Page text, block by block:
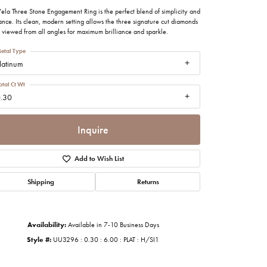
Click to zoom
Three Stone Engagement Ring is the perfect blend of simplicity and
Its clean, modern setting allows the three signature cut diamonds
viewed from all angles for maximum brilliance and sparkle.
Type
Ct Wt
Inquire
Add to Wish List
Shipping Returns
Availability: Available in 7-10 Business Days
Style #: UU3296 : 0.30 : 6.00 : PLAT : H/SI1